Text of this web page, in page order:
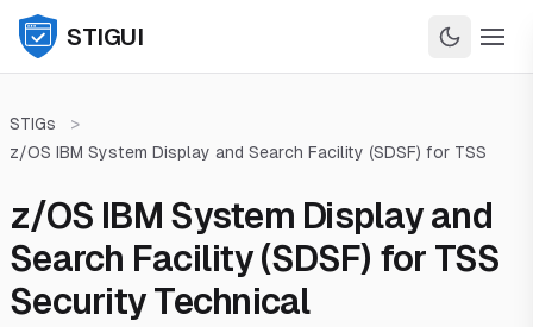
STIGUI
STIGs
>
z/OS IBM System Display and Search Facility (SDSF) for TSS
z/OS IBM System Display and
Search Facility (SDSF) for TSS
Security Technical